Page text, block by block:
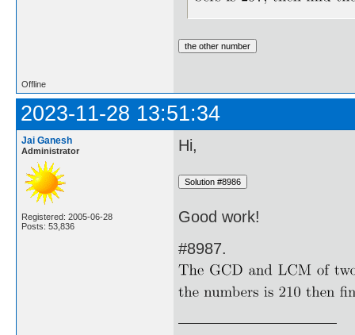
Offline
2023-11-28 13:51:34
Jai Ganesh
Administrator
Registered: 2005-06-28
Posts: 53,836
Hi,
Good work!
#8987.